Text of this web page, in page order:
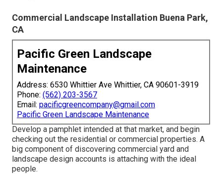
Commercial Landscape Installation Buena Park,
CA
Pacific Green Landscape
Maintenance
Address: 6530 Whittier Ave Whittier, CA 90601-3919
Phone: (562) 203-3567
Email: pacificgreencompany@gmail.com
Pacific Green Landscape Maintenance
Develop a pamphlet intended at that market, and begin
checking out the residential or commercial properties. A
big component of discovering commercial yard and
landscape design accounts is attaching with the ideal
people.